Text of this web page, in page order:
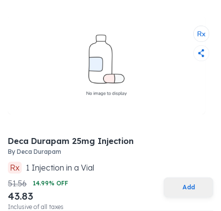
Deca Durapam 25mg Injection
By Deca Durapam
Rx 1 Injection in a Vial
51.56
14.99% OFF
43.83
Inclusive of all taxes
Add